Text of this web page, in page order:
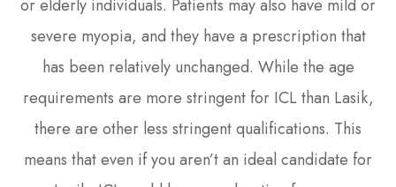
or elderly individuals. Patients may also have mild or
severe myopia, and they have a prescription that
has been relatively unchanged. While the age
requirements are more stringent for ICL than Lasik,
there are other less stringent qualifications. This
means that even if you aren’t an ideal candidate for